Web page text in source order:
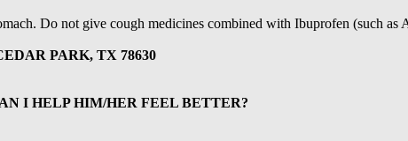
Do not give cough medicines combined with Ibuprofen (such as
PARK, TX 78630
I HELP HIM/HER FEEL BETTER?